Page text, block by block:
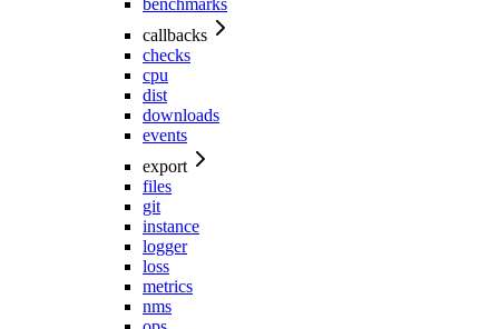
benchmarks
callbacks
checks
cpu
dist
downloads
events
export
files
git
instance
logger
loss
metrics
nms